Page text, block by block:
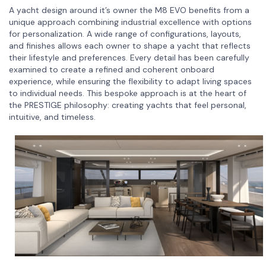
A yacht design around it’s owner the M8 EVO benefits from a
unique approach combining industrial excellence with options
for personalization. A wide range of configurations, layouts,
and finishes allows each owner to shape a yacht that reflects
their lifestyle and preferences. Every detail has been carefully
examined to create a refined and coherent onboard
experience, while ensuring the flexibility to adapt living spaces
to individual needs. This bespoke approach is at the heart of
the PRESTIGE philosophy: creating yachts that feel personal,
intuitive, and timeless.